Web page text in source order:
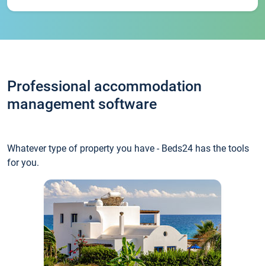
Professional accommodation
management software
Whatever type of property you have - Beds24 has the tools
for you.